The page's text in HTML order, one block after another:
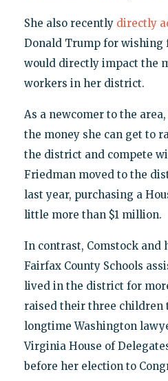
She also recently directly
Donald Trump for wishing
would directly impact the
workers in her district.
As a newcomer to the
the money she can get to
the district and compete
Friedman moved to the
last year, purchasing a
little more than $1 million.
In contrast, Comstock and
Fairfax County Schools
lived in the district for
raised their three children
longtime Washington
Virginia House of
before her election to